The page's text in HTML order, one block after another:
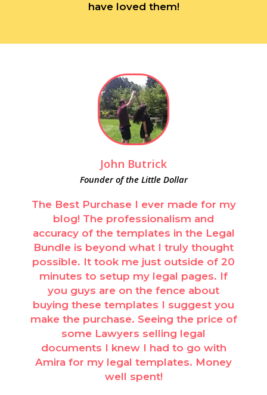
have loved them!
John Butrick
Founder of the Little Dollar
The Best Purchase I ever made for my
blog! The professionalism and
accuracy of the templates in the Legal
Bundle is beyond what I truly thought
possible. It took me just outside of 20
minutes to setup my legal pages. If
you guys are on the fence about
buying these templates I suggest you
make the purchase. Seeing the price of
some Lawyers selling legal
documents I knew I had to go with
Amira for my legal templates. Money
well spent!